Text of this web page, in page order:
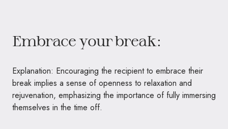
Embrace your break:
Explanation: Encouraging the recipient to embrace their
break implies a sense of openness to relaxation and
rejuvenation, emphasizing the importance of fully immersing
themselves in the time off.